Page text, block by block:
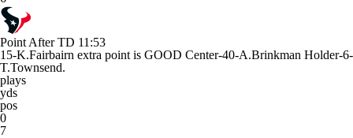
Point After TD 11:53
15-K.Fairbairn extra point is GOOD Center-40-A.Brinkman Holder-6-
T.Townsend.
plays
yds
pos
0
7